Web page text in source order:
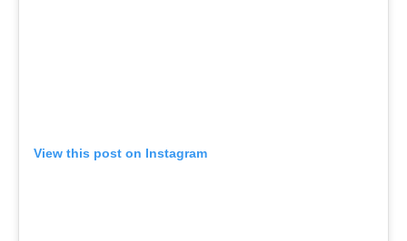
View this post on Instagram